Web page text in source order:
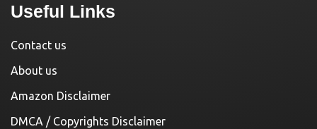
Useful Links
Contact us
About us
Amazon Disclaimer
DMCA / Copyrights Disclaimer